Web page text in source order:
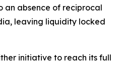
an absence of reciprocal
leaving liquidity locked
initiative to reach its full